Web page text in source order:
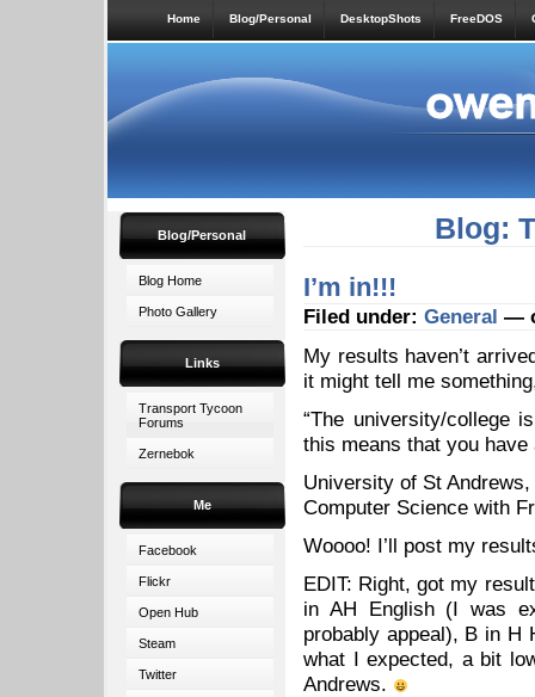
Home Blog/Personal DesktopShots FreeDOS
Blog/Personal
Blog Home
Photo Gallery
Links
Transport Tycoon
Forums
Zernebok
Me
Facebook
Flickr
Open Hub
Steam
Twitter
Blog:
I’m in!!!
Filed under: General —
My results haven’t
it might tell me
“The university/college
this means that you
University of St Andrews,
Computer Science with
Woooo! I’ll post my
EDIT: Right, got my
in AH English (I was
probably appeal), B in H
what I expected, a bit
Andrews.